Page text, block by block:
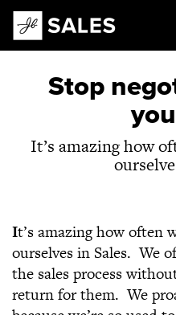
Main
Stop
It’s amazing how
It’s amazing how often
ourselves in Sales. We
the sales process
return for them. We